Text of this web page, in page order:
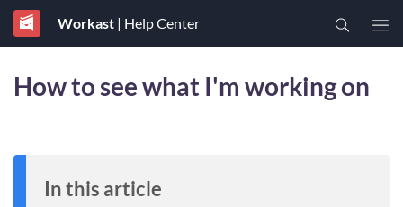
Workast| Help Center
How to see what I'm working on
In this article